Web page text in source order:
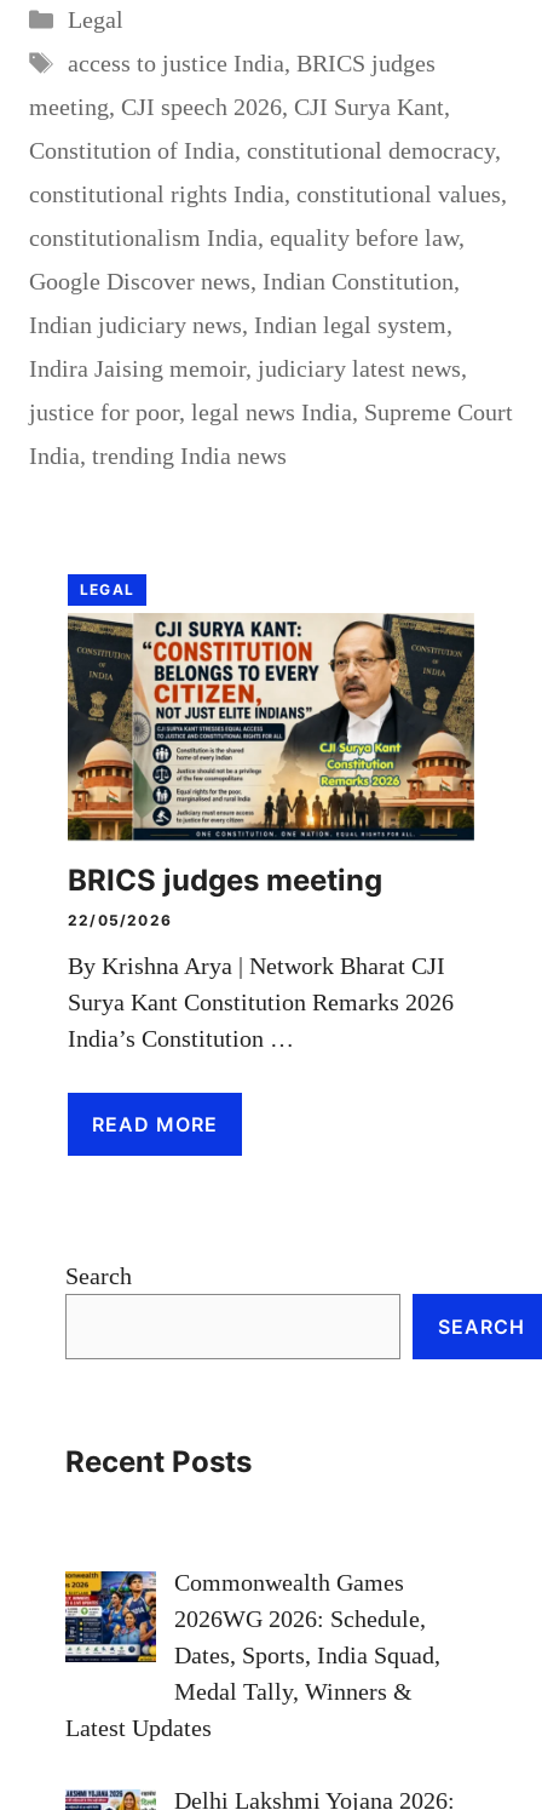
Categories
Legal
Tags
access to justice India, BRICS judges
meeting, CJI speech 2026, CJI Surya Kant,
Constitution of India, constitutional democracy,
constitutional rights India, constitutional values,
constitutionalism India, equality before law,
Google Discover news, Indian Constitution,
Indian judiciary news, Indian legal system,
Indira Jaising memoir, judiciary latest news,
justice for poor, legal news India, Supreme Court
India, trending India news
LEGAL
BRICS judges meeting
22/05/2026
By Krishna Arya | Network Bharat CJI
Surya Kant Constitution Remarks 2026
India’s Constitution …
READ MORE
Search
SEARCH
Recent Posts
Commonwealth Games
2026WG 2026: Schedule,
Dates, Sports, India Squad,
Medal Tally, Winners &
Latest Updates
Delhi Lakshmi Yojana 2026: